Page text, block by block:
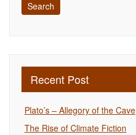
Recent Post
Plato’s – Allegory of the Cave
The Rise of Climate Fiction